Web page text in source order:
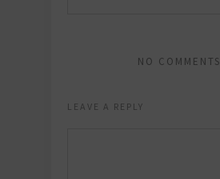
NO COMMENTS
LEAVE A REPLY